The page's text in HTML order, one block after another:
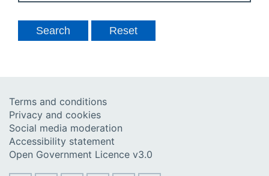
Terms and conditions
Privacy and cookies
Social media moderation
Accessibility statement
Open Government Licence v3.0